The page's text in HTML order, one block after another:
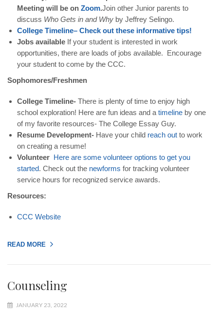
Meeting will be on Zoom.Join other Junior parents to
discuss Who Gets in and Why by Jeffrey Selingo.
College Timeline– Check out these informative tips!
Jobs available If your student is interested in work
opportunities, there are loads of jobs available. Encourage
your student to come by the CCC.
Sophomores/Freshmen
College Timeline- There is plenty of time to enjoy high
school exploration! Here are fun ideas and a timeline by one
of my favorite resources- The College Essay Guy.
Resume Development- Have your child reach out to work
on creating a resume!
Volunteer Here are some volunteer options to get you
started. Check out the newforms for tracking volunteer
service hours for recognized service awards.
Resources:
CCC Website
READ MORE
Counseling
JANUARY 23, 2022